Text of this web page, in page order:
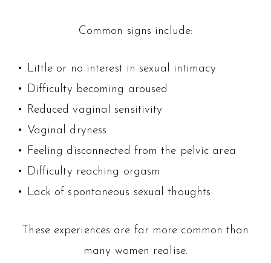
Common signs include:
• Little or no interest in sexual intimacy
• Difficulty becoming aroused
• Reduced vaginal sensitivity
• Vaginal dryness
• Feeling disconnected from the pelvic area
• Difficulty reaching orgasm
• Lack of spontaneous sexual thoughts
These experiences are far more common than
many women realise.